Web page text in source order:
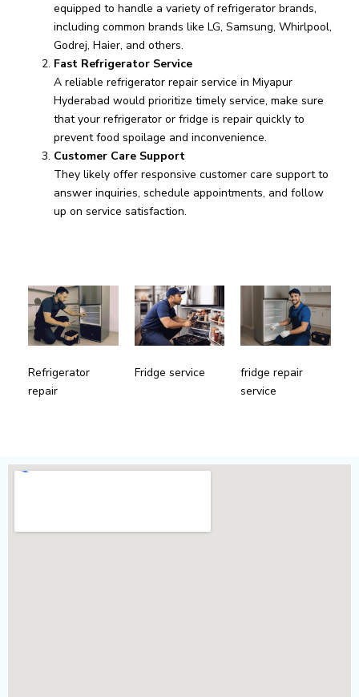
equipped to handle a variety of refrigerator brands,
including common brands like LG, Samsung, Whirlpool,
Godrej, Haier, and others.
Fast Refrigerator Service
A reliable refrigerator repair service in Miyapur
Hyderabad would prioritize timely service, make sure
that your refrigerator or fridge is repair quickly to
prevent food spoilage and inconvenience.
Customer Care Support
They likely offer responsive customer care support to
answer inquiries, schedule appointments, and follow
up on service satisfaction.
Refrigerator
repair
Fridge service
fridge repair
service